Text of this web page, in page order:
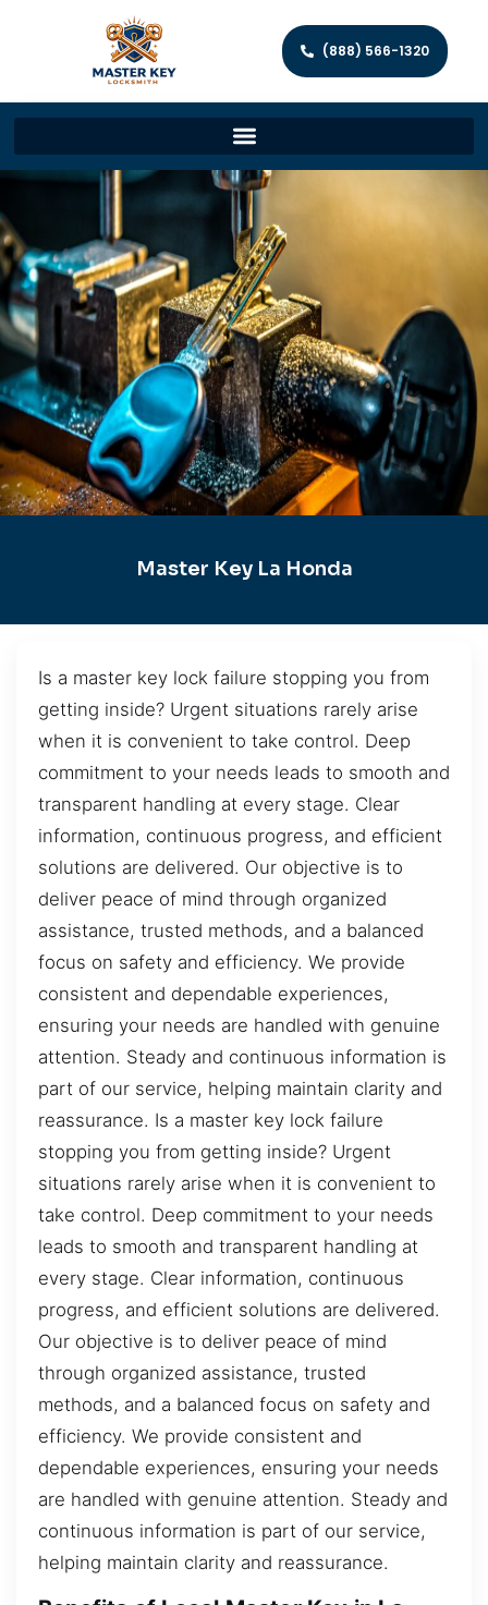
(888) 566-1320
Master Key La Honda
Is a master key lock failure stopping you from
getting inside? Urgent situations rarely arise
when it is convenient to take control. Deep
commitment to your needs leads to smooth and
transparent handling at every stage. Clear
information, continuous progress, and efficient
solutions are delivered. Our objective is to
deliver peace of mind through organized
assistance, trusted methods, and a balanced
focus on safety and efficiency. We provide
consistent and dependable experiences,
ensuring your needs are handled with genuine
attention. Steady and continuous information is
part of our service, helping maintain clarity and
reassurance. Is a master key lock failure
stopping you from getting inside? Urgent
situations rarely arise when it is convenient to
take control. Deep commitment to your needs
leads to smooth and transparent handling at
every stage. Clear information, continuous
progress, and efficient solutions are delivered.
Our objective is to deliver peace of mind
through organized assistance, trusted
methods, and a balanced focus on safety and
efficiency. We provide consistent and
dependable experiences, ensuring your needs
are handled with genuine attention. Steady and
continuous information is part of our service,
helping maintain clarity and reassurance.